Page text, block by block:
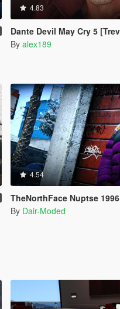
4.83
Dante Devil May Cry 5 [Trevor
By alex189
4.54
TheNorthFace Nuptse 1996
By Dair-Moded